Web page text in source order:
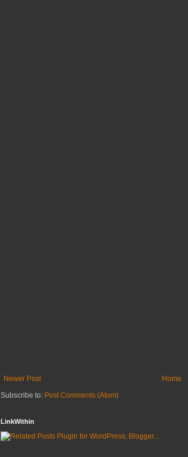
Newer Post
Home
Subscribe to: Post Comments (Atom)
LinkWithin